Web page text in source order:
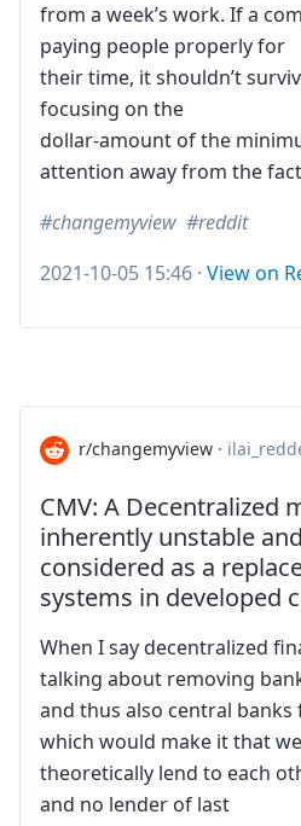
from a week’s work. If a
paying people properly for
their time, it shouldn’t
focusing on the
dollar-amount of the
attention away from the
changemyview
reddit
2021-10-05 15:46 · View on
r/changemyview ·
CMV: A Decentralized
inherently unstable
considered as a
systems in developed
When I say decentralized
talking about removing
and thus also central
which would make it that we
theoretically lend to each
and no lender of last